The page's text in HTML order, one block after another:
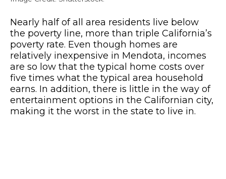
Nearly half of all area residents live below
the poverty line, more than triple California’s
poverty rate. Even though homes are
relatively inexpensive in Mendota, incomes
are so low that the typical home costs over
five times what the typical area household
earns. In addition, there is little in the way of
entertainment options in the Californian city,
making it the worst in the state to live in.